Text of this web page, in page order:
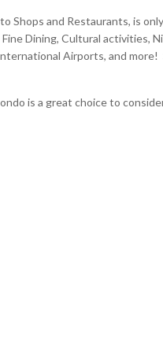
Shops and Restaurants, is
Dining, Cultural activities,
Airports, and more!
is a great choice to